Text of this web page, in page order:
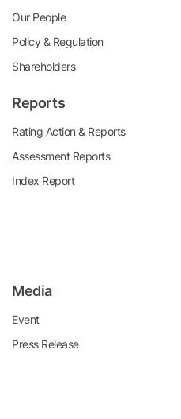
Our People
Policy & Regulation
Shareholders
Reports
Rating Action & Reports
Assessment Reports
Index Report
Media
Event
Press Release